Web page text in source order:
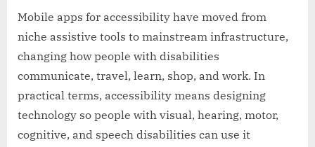
Mobile apps for accessibility have moved from
niche assistive tools to mainstream infrastructure,
changing how people with disabilities
communicate, travel, learn, shop, and work. In
practical terms, accessibility means designing
technology so people with visual, hearing, motor,
cognitive, and speech disabilities can use it